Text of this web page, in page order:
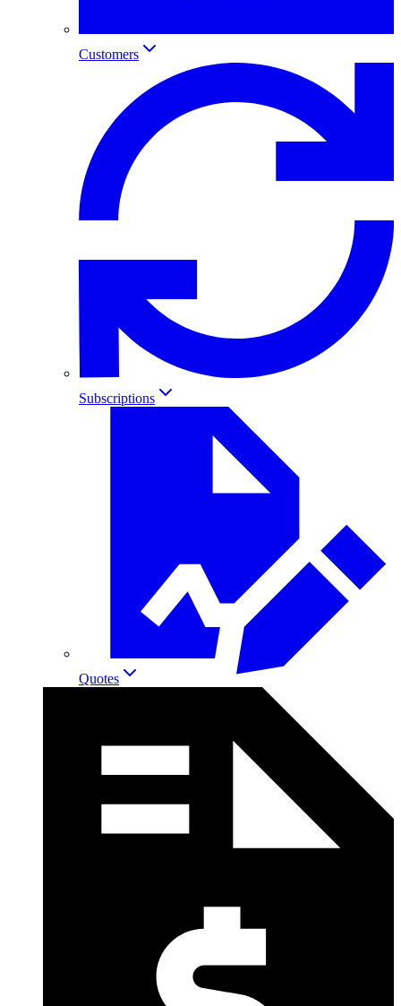
Customers
Subscriptions
Quotes